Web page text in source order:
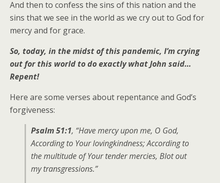
And then to confess the sins of this nation and the
sins that we see in the world as we cry out to God for
mercy and for grace.
So, today, in the midst of this pandemic, I’m crying
out for this world to do exactly what John said…
Repent!
Here are some verses about repentance and God’s
forgiveness:
Psalm 51:1, “Have mercy upon me, O God,
According to Your lovingkindness; According to
the multitude of Your tender mercies, Blot out
my transgressions.”